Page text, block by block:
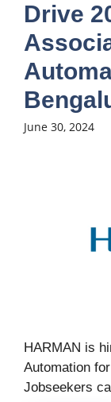
Drive
June 30, 2024
HARMAN is
Automation
Jobseekers